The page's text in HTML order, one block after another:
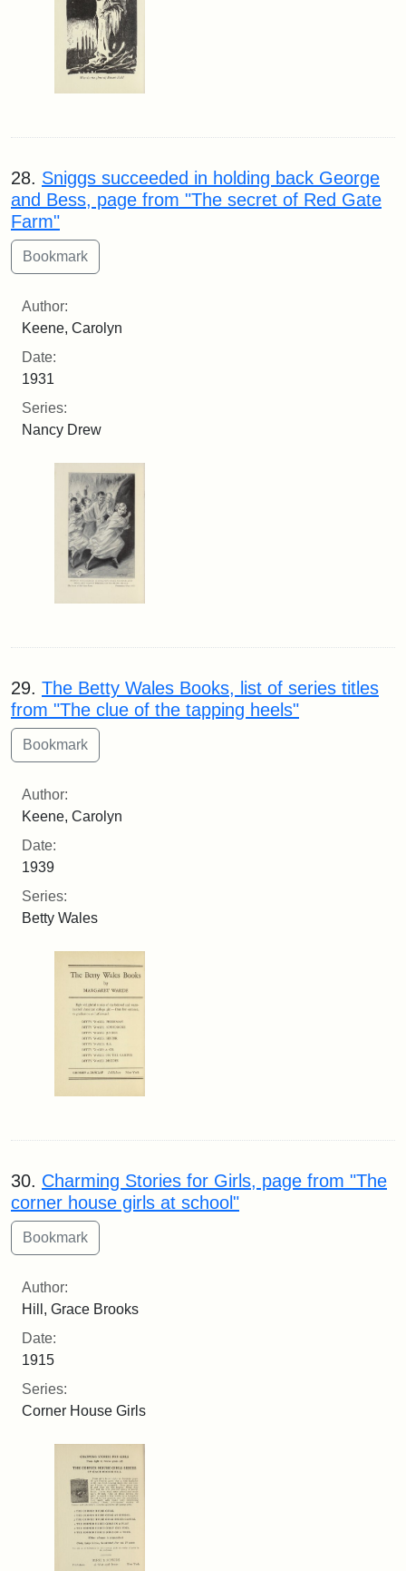
28. Sniggs succeeded in holding back George
and Bess, page from "The secret of Red Gate
Farm"
Author:
Keene, Carolyn
Date:
1931
Series:
Nancy Drew
29. The Betty Wales Books, list of series titles
from "The clue of the tapping heels"
Author:
Keene, Carolyn
Date:
1939
Series:
Betty Wales
30. Charming Stories for Girls, page from "The
corner house girls at school"
Author:
Hill, Grace Brooks
Date:
1915
Series:
Corner House Girls